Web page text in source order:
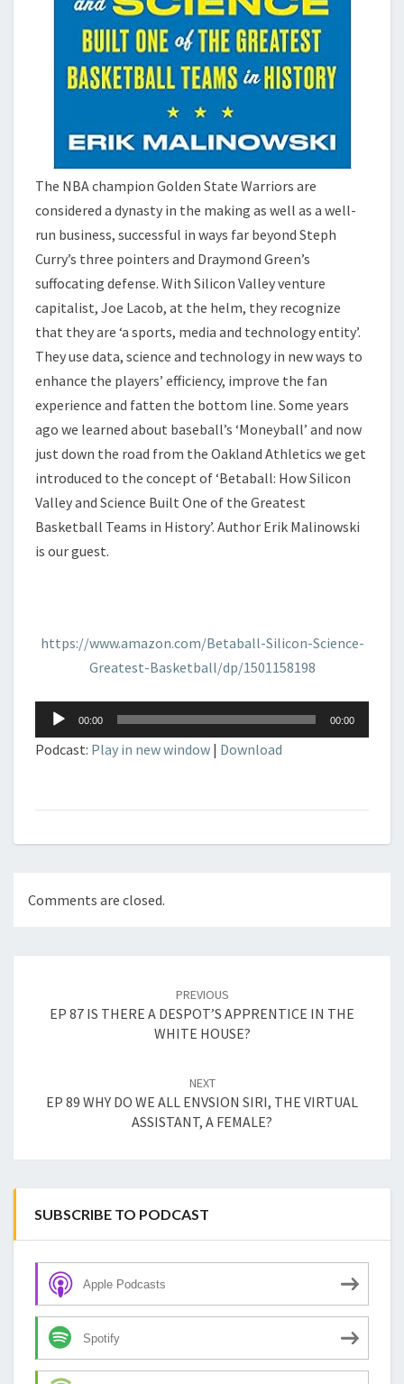
The NBA champion Golden State Warriors are
considered a dynasty in the making as well as a well-
run business, successful in ways far beyond Steph
Curry’s three pointers and Draymond Green’s
suffocating defense. With Silicon Valley venture
capitalist, Joe Lacob, at the helm, they recognize
that they are ‘a sports, media and technology entity’.
They use data, science and technology in new ways to
enhance the players’ efficiency, improve the fan
experience and fatten the bottom line. Some years
ago we learned about baseball’s ‘Moneyball’ and now
just down the road from the Oakland Athletics we get
introduced to the concept of ‘Betaball: How Silicon
Valley and Science Built One of the Greatest
Basketball Teams in History’. Author Erik Malinowski
is our guest.
https://www.amazon.com/Betaball-Silicon-Science-
Greatest-Basketball/dp/1501158198
Audio
Player
00:00 00:00
Podcast: Play in new window | Download
Comments are closed.
PREVIOUS
EP 87 IS THERE A DESPOT’S APPRENTICE IN THE
WHITE HOUSE?
NEXT
EP 89 WHY DO WE ALL ENVSION SIRI, THE VIRTUAL
ASSISTANT, A FEMALE?
SUBSCRIBE TO PODCAST
Apple Podcasts
Spotify